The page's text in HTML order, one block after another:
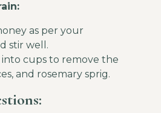
as per your
stir well.
into cups to remove the
and rosemary sprig.